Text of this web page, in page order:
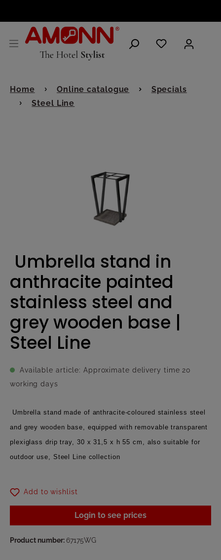
Home Online catalogue
Specials
Steel Line
Umbrella stand in
anthracite painted
stainless steel and
grey wooden base |
Steel Line
Available article: Approximate delivery time 20
working days
Umbrella stand made of anthracite-coloured stainless steel
and grey wooden base, equipped with removable transparent
plexiglass drip tray, 30 x 31,5 x h 55 cm, also suitable for
outdoor use, Steel Line collection
Add to wishlist
Login to see prices
Product number:67175WG